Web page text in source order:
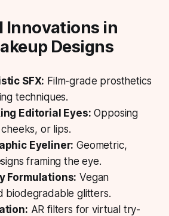
Innovations in
Designs
SFX: Film-grade prosthetics
techniques.
Editorial Eyes: Opposing
or lips.
Eyeliner: Geometric,
framing the eye.
Formulations: Vegan
biodegradable glitters.
AR filters for virtual try-